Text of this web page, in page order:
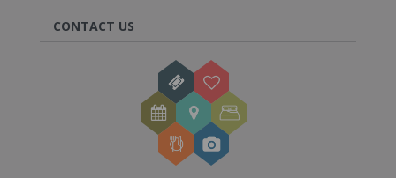
CONTACT US